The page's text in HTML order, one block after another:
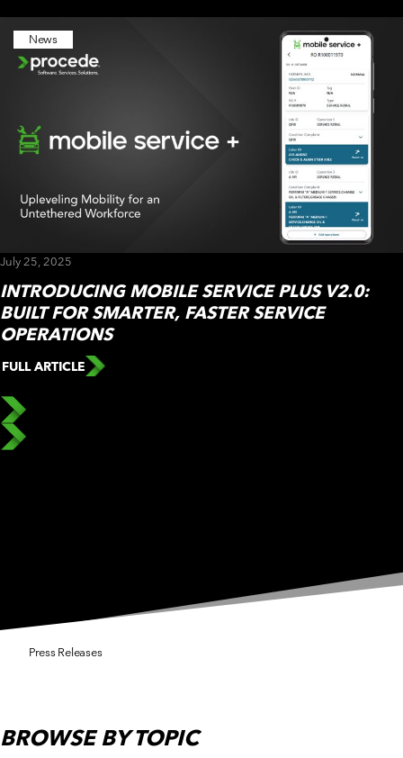
News
July 25, 2025
INTRODUCING MOBILE SERVICE PLUS V2.0:
BUILT FOR SMARTER, FASTER SERVICE
OPERATIONS
FULL ARTICLE
BROWSEBY TOPIC
Press Releases